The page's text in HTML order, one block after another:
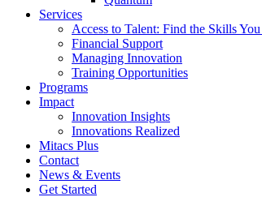
Services
Access to Talent: Find the Skills
Financial Support
Managing Innovation
Training Opportunities
Programs
Impact
Innovation Insights
Innovations Realized
Mitacs Plus
Contact
News & Events
Get Started